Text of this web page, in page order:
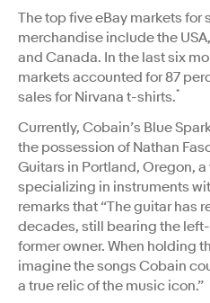
The top five eBay markets for
merchandise include the
and Canada. In the last six
markets accounted for 87
sales for Nirvana t-shirts.*
Currently, Cobain’s Blue
the possession of Nathan
Guitars in Portland, Oregon,
specializing in instruments
remarks that “The guitar has
decades, still bearing the
former owner. When holding
imagine the songs Cobain
a true relic of the music icon.”